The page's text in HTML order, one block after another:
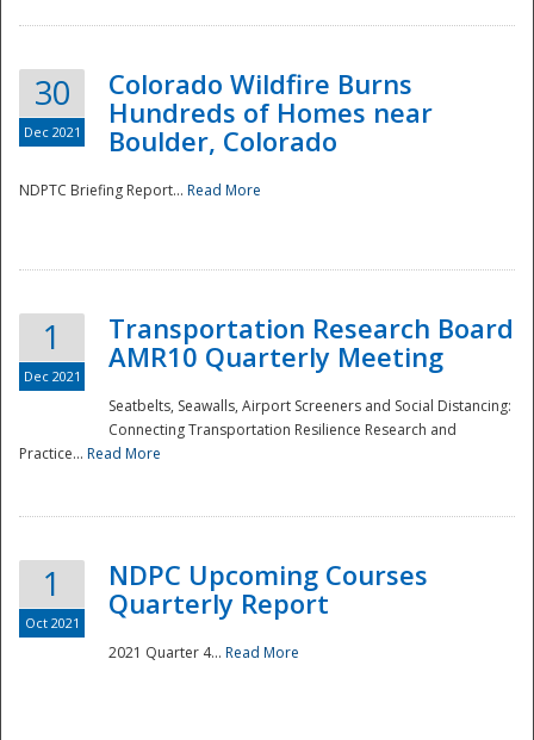
National
30
Dec 2021
Colorado Wildfire Burns
Hundreds of Homes near
Boulder, Colorado
NDPTC Briefing Report... Read More
1
Dec 2021
Transportation Research Board
AMR10 Quarterly Meeting
Seatbelts, Seawalls, Airport Screeners and Social Distancing:
Connecting Transportation Resilience Research and
Practice... Read More
1
Oct 2021
NDPC Upcoming Courses
Quarterly Report
2021 Quarter 4... Read More